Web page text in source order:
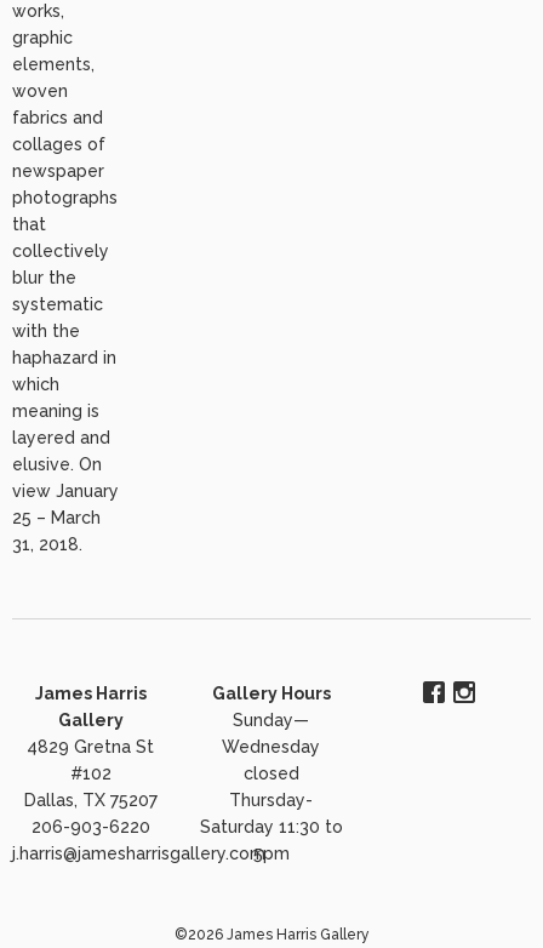
works,
graphic
elements,
woven
fabrics and
collages of
newspaper
photographs
that
collectively
blur the
systematic
with the
haphazard in
which
meaning is
layered and
elusive. On
view January
25 – March
31, 2018.
James Harris
Gallery
4829 Gretna St
#102
Dallas, TX 75207
206-903-6220
j.harris@jamesharrisgallery.com
Gallery Hours
Sunday—
Wednesday
closed
Thursday-
Saturday 11:30 to
5pm
©2026 James Harris Gallery